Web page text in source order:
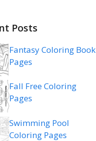
Posts
Fantasy Coloring Book
Pages
Fall Free Coloring
Pages
Swimming Pool
Coloring Pages